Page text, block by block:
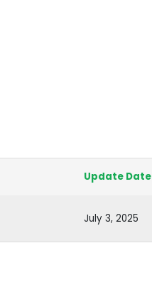
Update Date
July 3, 2025